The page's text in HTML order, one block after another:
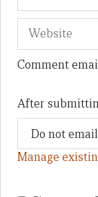
Comment
After
Manage